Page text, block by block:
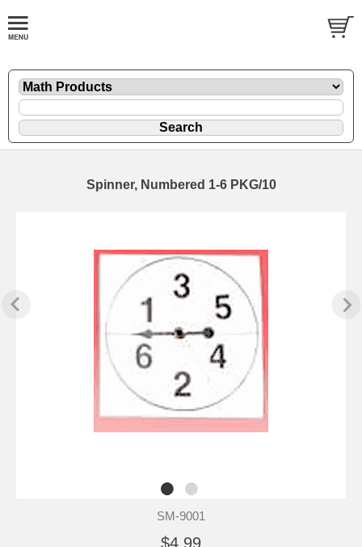
Spinner, Numbered 1-6 PKG/10
SM-9001
$4.99